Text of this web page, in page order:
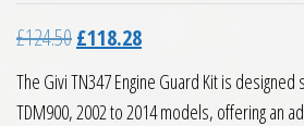
£124.50Original price was: £124.50.
£118.28Current price is: £118.28.
The Givi TN347 Engine Guard Kit is
TDM900, 2002 to 2014 models, offering an